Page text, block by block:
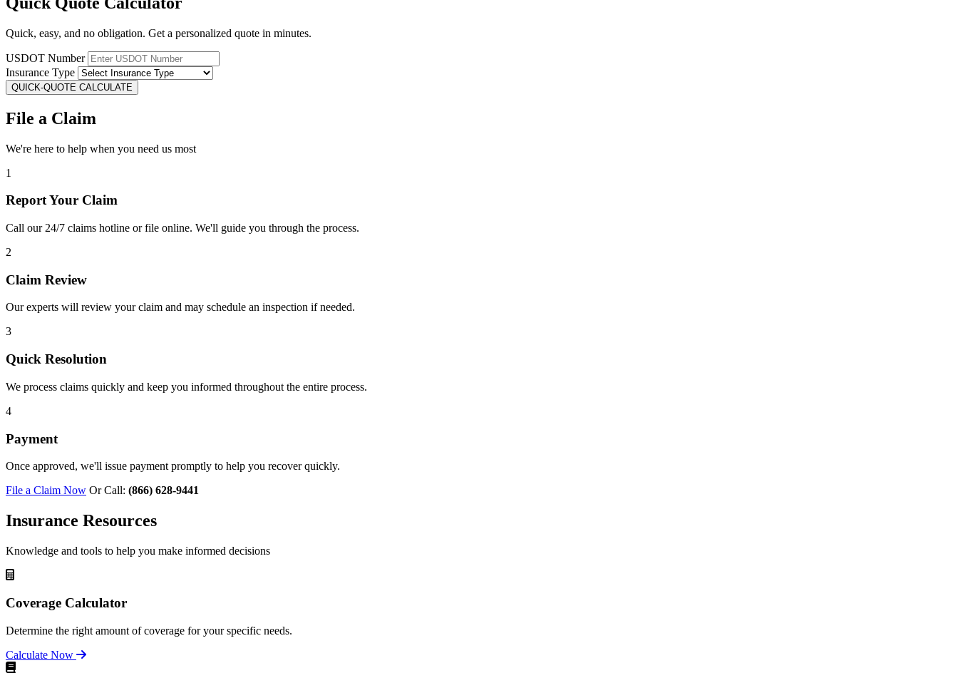
Quick, easy, and no obligation. Get a personalized quote in minutes.
USDOT Number
Insurance Type
QUICK-QUOTE CALCULATE
File a Claim
We're here to help when you need us most
1
Report Your Claim
Call our 24/7 claims hotline or file online. We'll guide you through the process.
2
Claim Review
Our experts will review your claim and may schedule an inspection if needed.
3
Quick Resolution
We process claims quickly and keep you informed throughout the entire process.
4
Payment
Once approved, we'll issue payment promptly to help you recover quickly.
File a Claim Now Or Call: (866) 628-9441
Insurance Resources
Knowledge and tools to help you make informed decisions
Coverage Calculator
Determine the right amount of coverage for your specific needs.
Calculate Now